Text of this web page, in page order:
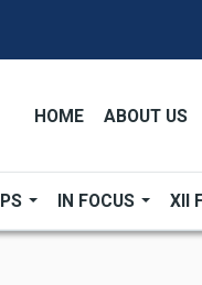
HOME ABOUT US
IN FOCUS XII